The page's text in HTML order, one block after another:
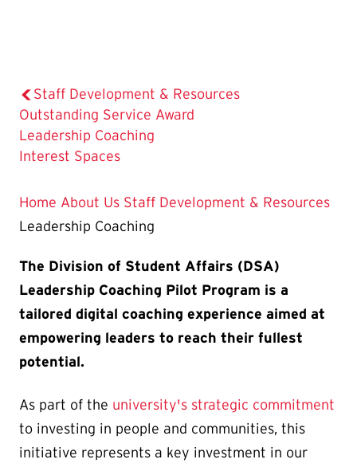
Staff Development & Resources
Outstanding Service Award
The
Current
is
Leadership Coaching
Interest Spaces
Home About Us Staff Development & Resources
Leadership Coaching
The Division of Student Affairs (DSA)
Leadership Coaching Pilot Program is a
tailored digital coaching experience aimed at
empowering leaders to reach their fullest
potential.
As part of the university's strategic commitment
to investing in people and communities, this
initiative represents a key investment in our